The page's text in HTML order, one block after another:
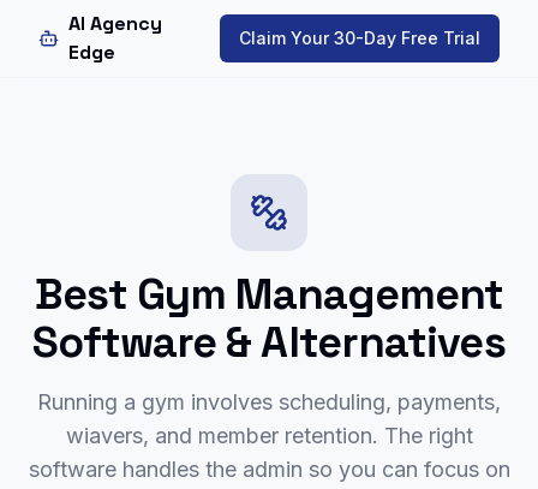
AI Agency
Edge
Claim Your 30-Day Free Trial
Best Gym Management
Software & Alternatives
Running a gym involves scheduling, payments,
wiavers, and member retention. The right
software handles the admin so you can focus on